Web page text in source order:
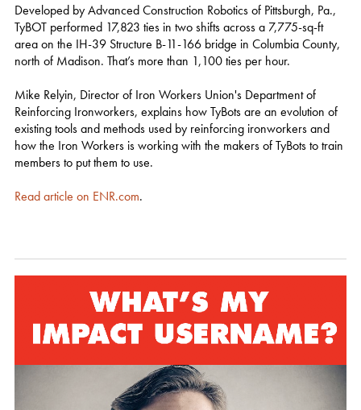
Developed by Advanced Construction Robotics of Pittsburgh, Pa.,
TyBOT performed 17,823 ties in two shifts across a 7,775-sq-ft
area on the IH-39 Structure B-11-166 bridge in Columbia County,
north of Madison. That’s more than 1,100 ties per hour.
Mike Relyin, Director of Iron Workers Union's Department of
Reinforcing Ironworkers, explains how TyBots are an evolution of
existing tools and methods used by reinforcing ironworkers and
how the Iron Workers is working with the makers of TyBots to train
members to put them to use.
Read article on ENR.com.